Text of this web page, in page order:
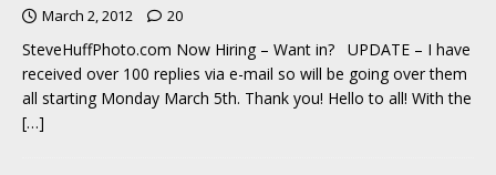
March 2, 2012 20
SteveHuffPhoto.com Now Hiring – Want in? UPDATE – I have
received over 100 replies via e-mail so will be going over them
all starting Monday March 5th. Thank you! Hello to all! With the
[…]